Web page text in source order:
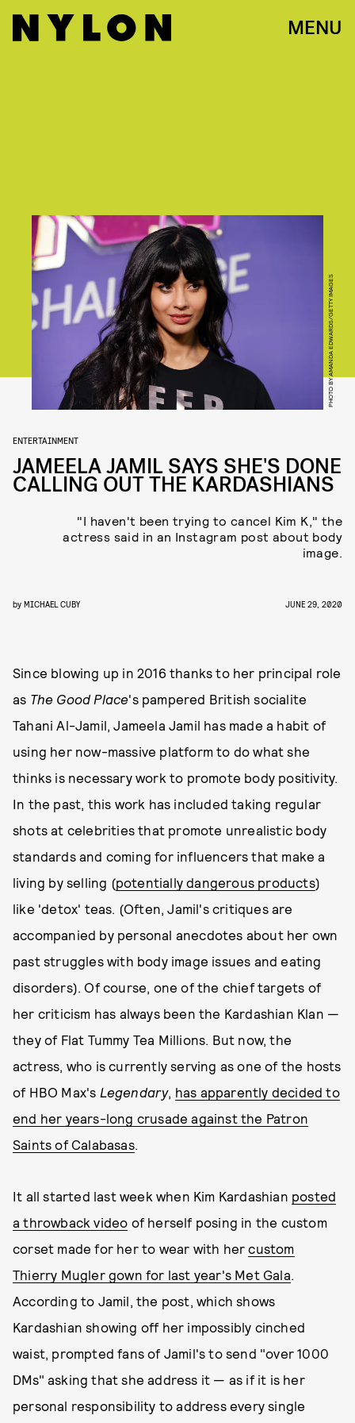
MENU
PHOTO BY AMANDA EDWARDS/GETTY IMAGES
ENTERTAINMENT
JAMEELA JAMIL SAYS SHE'S DONE
CALLING OUT THE KARDASHIANS
"I haven't been trying to cancel Kim K," the
actress said in an Instagram post about body
image.
by MICHAEL CUBY JUNE 29, 2020
Since blowing up in 2016 thanks to her principal role
as The Good Place's pampered British socialite
Tahani Al-Jamil, Jameela Jamil has made a habit of
using her now-massive platform to do what she
thinks is necessary work to promote body positivity.
In the past, this work has included taking regular
shots at celebrities that promote unrealistic body
standards and coming for influencers that make a
living by selling (potentially dangerous products)
like 'detox' teas. (Often, Jamil's critiques are
accompanied by personal anecdotes about her own
past struggles with body image issues and eating
disorders). Of course, one of the chief targets of
her criticism has always been the Kardashian Klan —
they of Flat Tummy Tea Millions. But now, the
actress, who is currently serving as one of the hosts
of HBO Max's Legendary, has apparently decided to
end her years-long crusade against the Patron
Saints of Calabasas.
It all started last week when Kim Kardashian posted
a throwback video of herself posing in the custom
corset made for her to wear with hercustom
Thierry Mugler gown for last year's Met Gala.
According to Jamil, the post, which shows
Kardashian showing off her impossibly cinched
waist, prompted fans of Jamil's to send "over 1000
DMs" asking that she address it — as if it is her
personal responsibility to address every single